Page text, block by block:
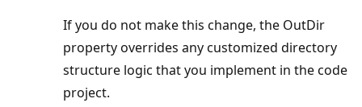
If you do not make this change, the OutDir
property overrides any customized directory
structure logic that you implement in the code
project.